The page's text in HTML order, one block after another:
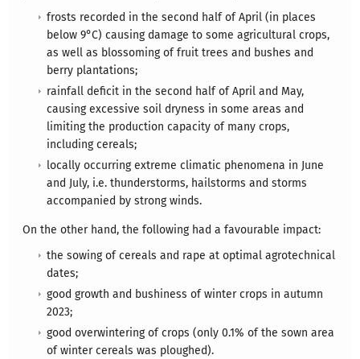
frosts recorded in the second half of April (in places
below 9°C) causing damage to some agricultural crops,
as well as blossoming of fruit trees and bushes and
berry plantations;
rainfall deficit in the second half of April and May,
causing excessive soil dryness in some areas and
limiting the production capacity of many crops,
including cereals;
locally occurring extreme climatic phenomena in June
and July, i.e. thunderstorms, hailstorms and storms
accompanied by strong winds.
On the other hand, the following had a favourable impact:
the sowing of cereals and rape at optimal agrotechnical
dates;
good growth and bushiness of winter crops in autumn
2023;
good overwintering of crops (only 0.1% of the sown area
of winter cereals was ploughed).